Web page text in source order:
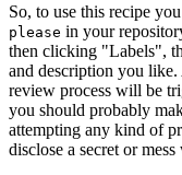
So, to use this recipe
please in your
then clicking "Labels",
and description you
review process will be
you should probably
attempting any kind of
disclose a secret or